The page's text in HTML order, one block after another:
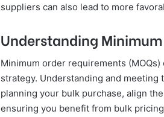
suppliers can also lead to more
Understanding
Minimum order requirements
strategy. Understanding and
planning your bulk purchase, align
ensuring you benefit from bulk